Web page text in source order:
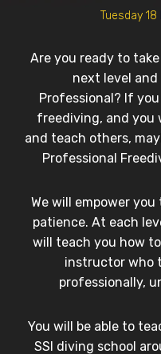
Tuesday
Are you ready to
next level and
Professional? If
freediving, and you
and teach others,
Professional
We will empower
patience. At each
will teach you how
instructor who
professionally,
You will be able to
SSI diving school